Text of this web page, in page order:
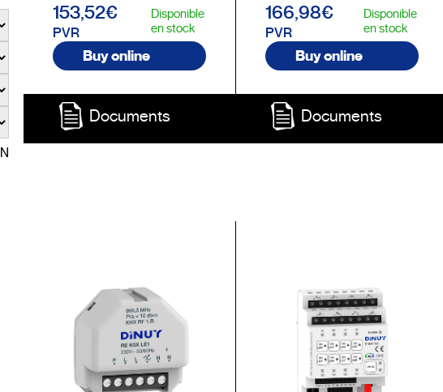
153,52€
PVR
Disponible
en stock
Buy online
Documents
166,98€
PVR
Disponible
en stock
Buy online
Documents